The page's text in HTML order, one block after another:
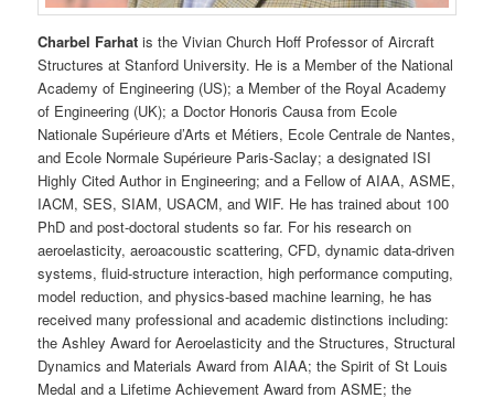
Charbel Farhat is the Vivian Church Hoff Professor of Aircraft
Structures at Stanford University. He is a Member of the National
Academy of Engineering (US); a Member of the Royal Academy
of Engineering (UK); a Doctor Honoris Causa from Ecole
Nationale Supérieure d’Arts et Métiers, Ecole Centrale de Nantes,
and Ecole Normale Supérieure Paris-Saclay; a designated ISI
Highly Cited Author in Engineering; and a Fellow of AIAA, ASME,
IACM, SES, SIAM, USACM, and WIF. He has trained about 100
PhD and post-doctoral students so far. For his research on
aeroelasticity, aeroacoustic scattering, CFD, dynamic data-driven
systems, fluid-structure interaction, high performance computing,
model reduction, and physics-based machine learning, he has
received many professional and academic distinctions including:
the Ashley Award for Aeroelasticity and the Structures, Structural
Dynamics and Materials Award from AIAA; the Spirit of St Louis
Medal and a Lifetime Achievement Award from ASME; the